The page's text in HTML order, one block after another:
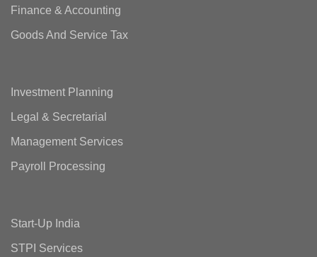
Finance & Accounting
Goods And Service Tax
Investment Planning
Legal & Secretarial
Management Services
Payroll Processing
Start-Up India
STPI Services